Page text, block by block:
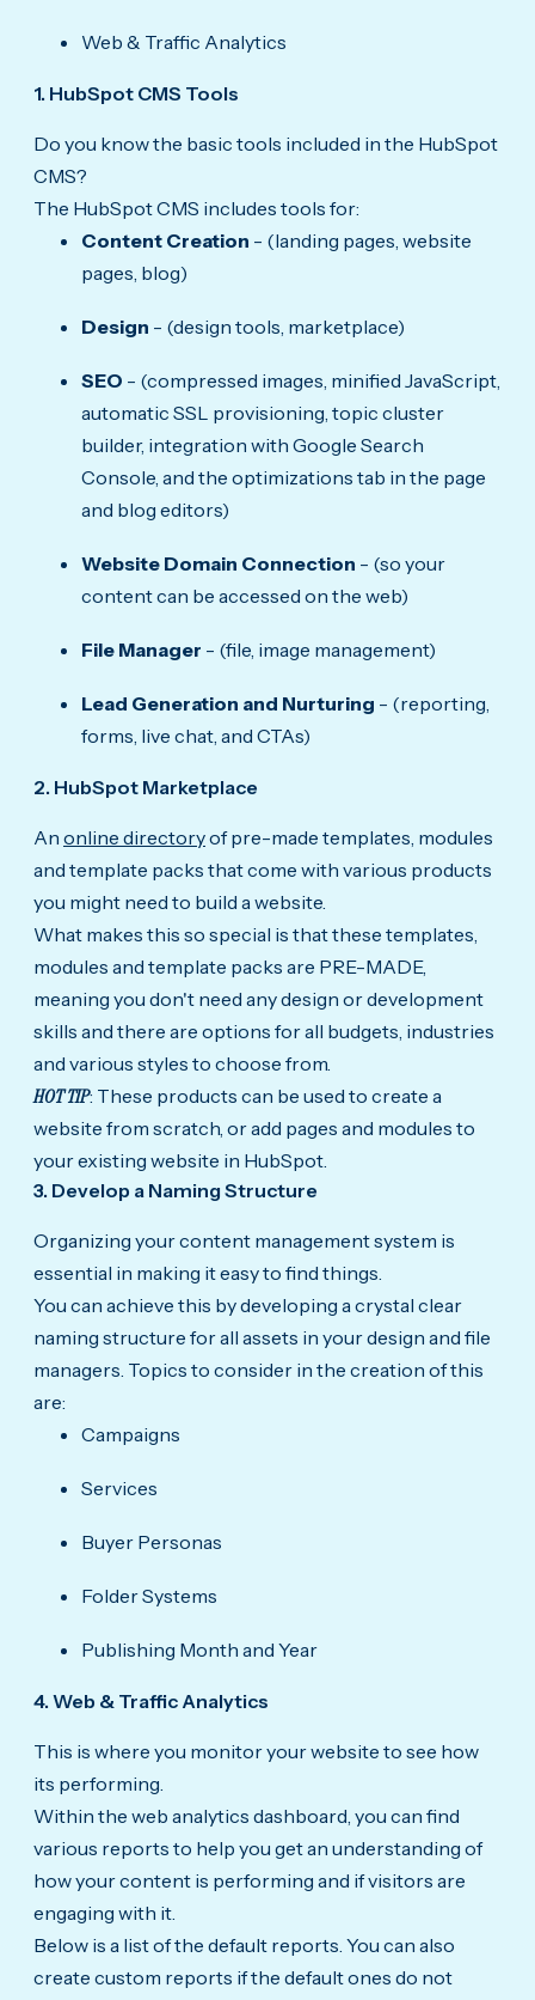
Web & Traffic Analytics
1. HubSpot CMS Tools
Do you know the basic tools included in the HubSpot
CMS?
The HubSpot CMS includes tools for:
Content Creation - (landing pages, website
pages, blog)
Design - (design tools, marketplace)
SEO - (compressed images, minified JavaScript,
automatic SSL provisioning, topic cluster
builder, integration with Google Search
Console, and the optimizations tab in the page
and blog editors)
Website Domain Connection - (so your
content can be accessed on the web)
File Manager - (file, image management)
Lead Generation and Nurturing - (reporting,
forms, live chat, and CTAs)
2. HubSpot Marketplace
An online directoryof pre-made templates, modules
and template packs that come with various products
you might need to build a website.
What makes this so special is that these templates,
modules and template packs are PRE-MADE,
meaning you don't need any design or development
skills and there are options for all budgets, industries
and various styles to choose from.
HOT TIP: These products can be used to create a
website from scratch, or add pages and modules to
your existing website in HubSpot.
3. Develop a Naming Structure
Organizing your content management system is
essential in making it easy to find things.
You can achieve this by developing a crystal clear
naming structure for all assets in your design and file
managers. Topics to consider in the creation of this
are:
Campaigns
Services
Buyer Personas
Folder Systems
Publishing Month and Year
4. Web & Traffic Analytics
This is where you monitor your website to see how
its performing.
Within the web analytics dashboard, you can find
various reports to help you get an understanding of
how your content is performing and if visitors are
engaging with it.
Below is a list of the default reports. You can also
create custom reports if the default ones do not